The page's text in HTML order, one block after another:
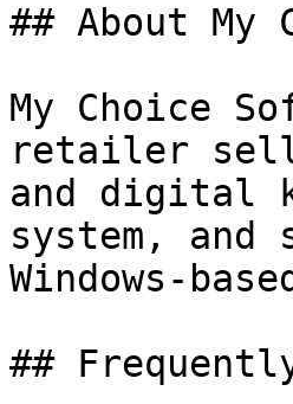
## About My
My Choice
retailer
and digital
system,
Windows-
##